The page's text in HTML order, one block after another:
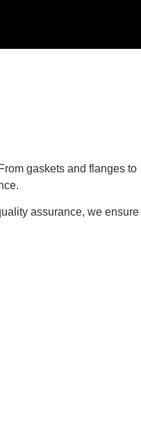
gaskets and flanges to
assurance, we ensure